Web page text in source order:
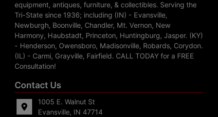
equipment, antiques, furniture, & collectibles. Serving the
Tri-State since 1936; including (IN) - Evansville,
Newburgh, Boonville, Chandler, Mt. Vernon, New
Harmony, Haubstadt, Princeton, Huntingburg, Jasper. (KY)
- Henderson, Owensboro, Madisonville, Robards, Corydon.
(IL) - Carmi, Grayville, Fairfield. CALL TODAY for a FREE
Consultation!
Contact Us
1005 E. Walnut St
Evansville, IN 47714